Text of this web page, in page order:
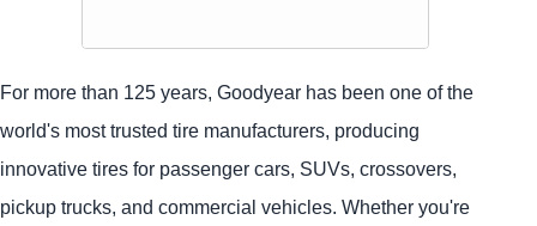
For more than 125 years, Goodyear has been one of the
world's most trusted tire manufacturers, producing
innovative tires for passenger cars, SUVs, crossovers,
pickup trucks, and commercial vehicles. Whether you're